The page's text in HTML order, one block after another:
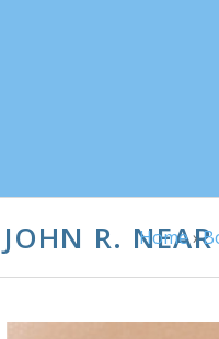
R. NEAR
Home›